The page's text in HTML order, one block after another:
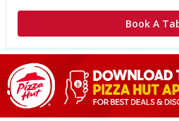
Book A